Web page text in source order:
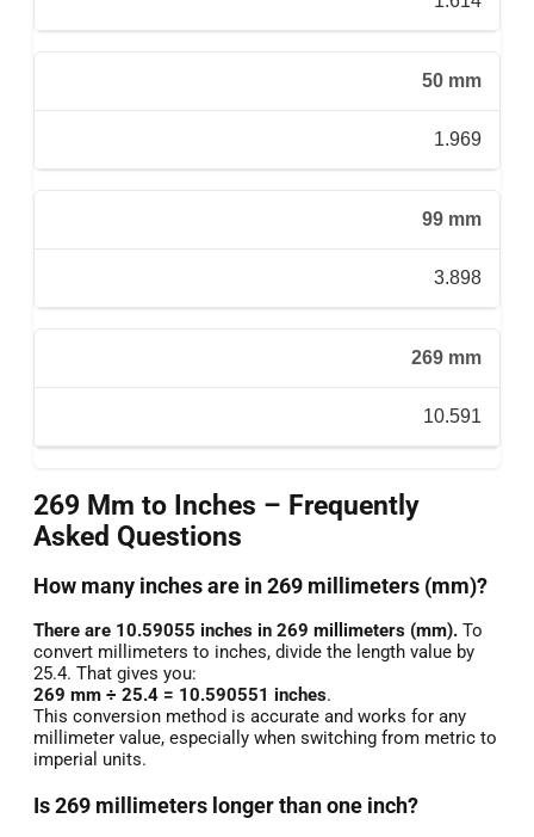
50 mm
1.969
99 mm
3.898
269 mm
10.591
269 Mm to Inches – Frequently
Asked Questions
How many inches are in 269 millimeters (mm)?
There are 10.59055 inches in 269 millimeters (mm). To
convert millimeters to inches, divide the length value by
25.4. That gives you:
269 mm ÷ 25.4 = 10.590551 inches.
This conversion method is accurate and works for any
millimeter value, especially when switching from metric to
imperial units.
Is 269 millimeters longer than one inch?